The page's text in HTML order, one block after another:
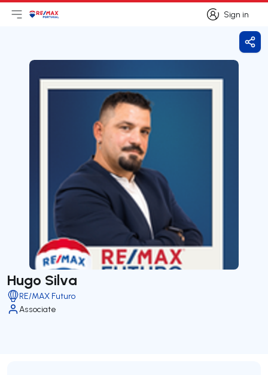
Sign in
Sign in
Open main menu
LogoGo to homepage
Hugo Silva
RE/MAX Futuro
Associate